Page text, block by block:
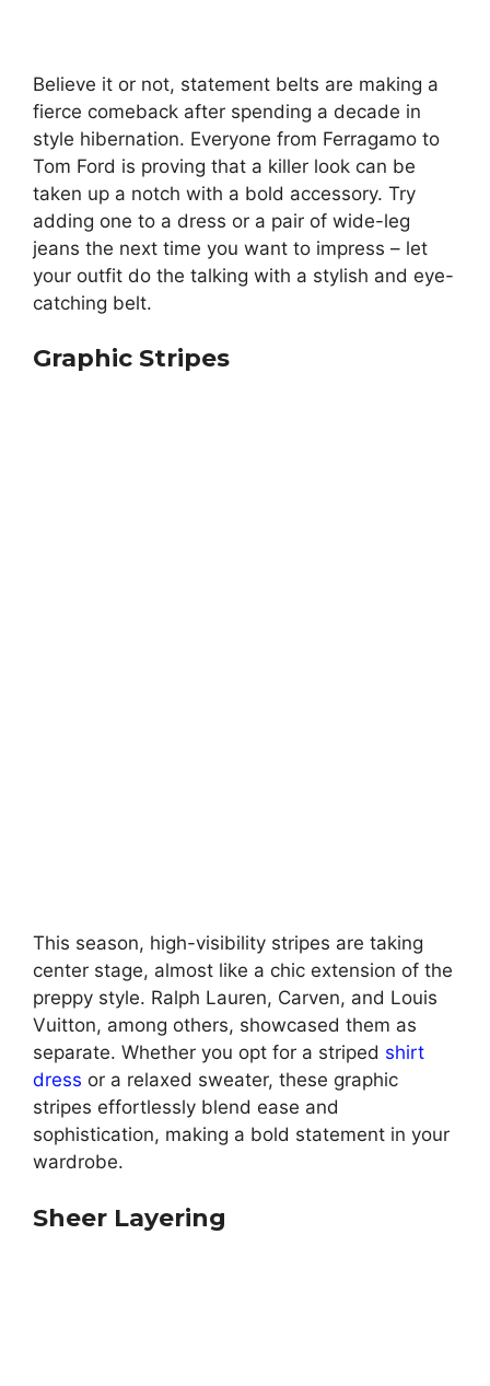
Believe it or not, statement belts are making a
fierce comeback after spending a decade in
style hibernation. Everyone from Ferragamo to
Tom Ford is proving that a killer look can be
taken up a notch with a bold accessory. Try
adding one to a dress or a pair of wide-leg
jeans the next time you want to impress – let
your outfit do the talking with a stylish and eye-
catching belt.
Graphic Stripes
This season, high-visibility stripes are taking
center stage, almost like a chic extension of the
preppy style. Ralph Lauren, Carven, and Louis
Vuitton, among others, showcased them as
separate. Whether you opt for a striped shirt
dress or a relaxed sweater, these graphic
stripes effortlessly blend ease and
sophistication, making a bold statement in your
wardrobe.
Sheer Layering